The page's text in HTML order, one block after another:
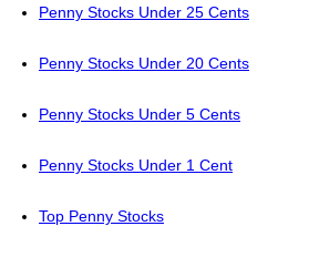
Penny Stocks Under 25 Cents
Penny Stocks Under 20 Cents
Penny Stocks Under 5 Cents
Penny Stocks Under 1 Cent
Top Penny Stocks